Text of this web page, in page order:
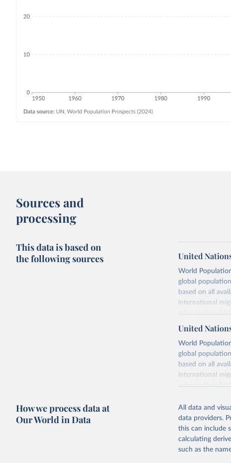
Sources and
processing
This data is based on
the following sources
United
World
global
based on all
international
refer totheir
more details.
Retrieved on
July 11, 2024
Citation
United
(2024).
United
World
global
based on all
international
refer totheir
This is an
Retrieved on
March 31, 2026
How we process data at
Our World in Data
All data and
data providers.
this can include
calculating
such as the